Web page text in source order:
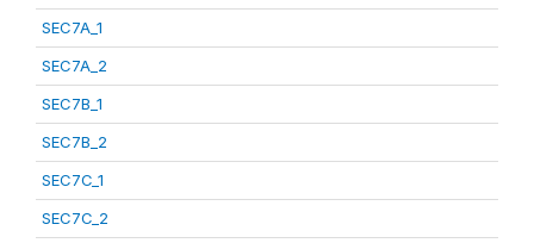
SEC7A_1
SEC7A_2
SEC7B_1
SEC7B_2
SEC7C_1
SEC7C_2